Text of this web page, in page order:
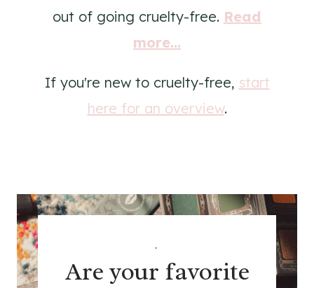
out of going cruelty-free. Read
more...
If you're new to cruelty-free, start
here for an overview.
.
Are your favorite